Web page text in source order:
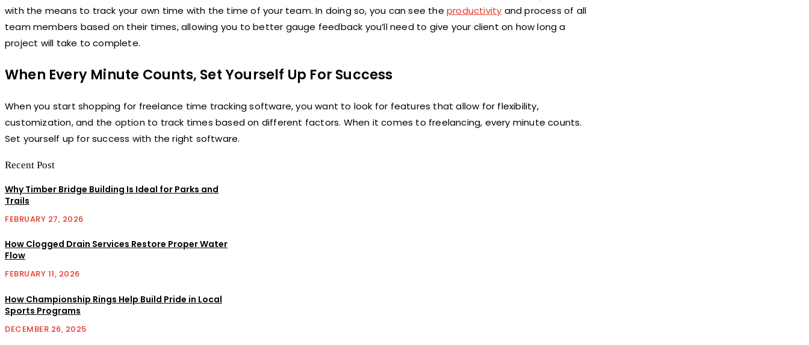
with the means to track your own time with the time of your team. In doing so, you can see theproductivity and process of all
team members based on their times, allowing you to better gauge feedback you’ll need to give your client on how long a
project will take to complete.
When Every Minute Counts, Set Yourself Up For Success
When you start shopping for freelance time tracking software, you want to look for features that allow for flexibility,
customization, and the option to track times based on different factors. When it comes to freelancing, every minute counts.
Set yourself up for success with the right software.
Recent Post
Why Timber Bridge Building Is Ideal for Parks and
Trails
FEBRUARY 27, 2026
How Clogged Drain Services Restore Proper Water
Flow
FEBRUARY 11, 2026
How Championship Rings Help Build Pride in Local
Sports Programs
DECEMBER 26, 2025